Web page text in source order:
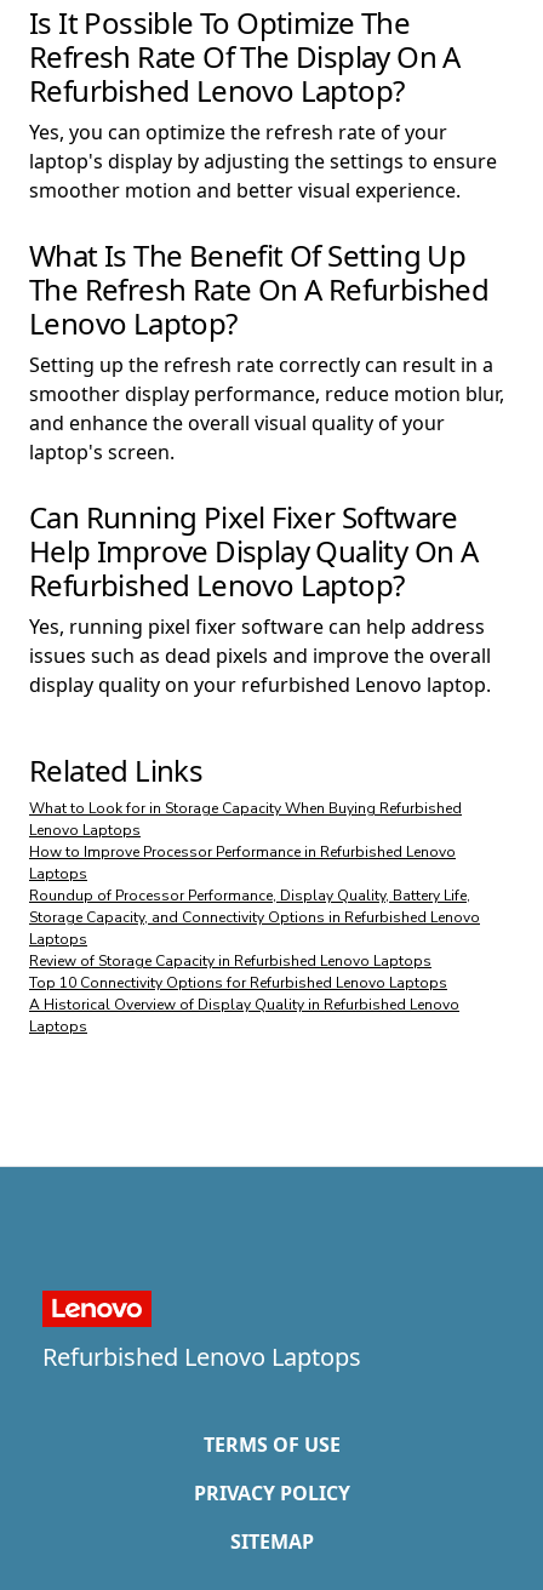
Is It Possible To Optimize The
Refresh Rate Of The Display On A
Refurbished Lenovo Laptop?
Yes, you can optimize the refresh rate of your
laptop's display by adjusting the settings to ensure
smoother motion and better visual experience.
What Is The Benefit Of Setting Up
The Refresh Rate On A Refurbished
Lenovo Laptop?
Setting up the refresh rate correctly can result in a
smoother display performance, reduce motion blur,
and enhance the overall visual quality of your
laptop's screen.
Can Running Pixel Fixer Software
Help Improve Display Quality On A
Refurbished Lenovo Laptop?
Yes, running pixel fixer software can help address
issues such as dead pixels and improve the overall
display quality on your refurbished Lenovo laptop.
Related Links
What to Look for in Storage Capacity When Buying Refurbished
Lenovo Laptops
How to Improve Processor Performance in Refurbished Lenovo
Laptops
Roundup of Processor Performance, Display Quality, Battery Life,
Storage Capacity, and Connectivity Options in Refurbished Lenovo
Laptops
Review of Storage Capacity in Refurbished Lenovo Laptops
Top 10 Connectivity Options for Refurbished Lenovo Laptops
A Historical Overview of Display Quality in Refurbished Lenovo
Laptops
Refurbished Lenovo Laptops
TERMS OF USE
PRIVACY POLICY
SITEMAP